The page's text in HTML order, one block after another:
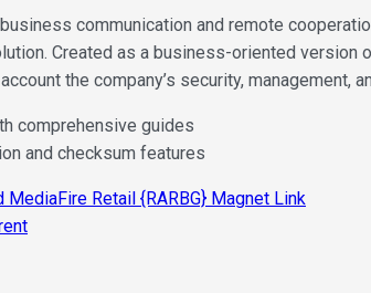
communication and remote
Created as a business-oriented
the company’s security, management,
comprehensive guides
and checksum features
Retail {RARBG} Magnet Link